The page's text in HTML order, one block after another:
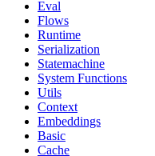
Eval
Flows
Runtime
Serialization
Statemachine
System Functions
Utils
Context
Embeddings
Basic
Cache